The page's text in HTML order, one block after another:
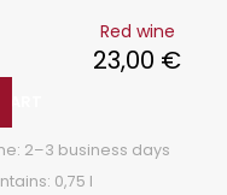
Red wine
23,00 €
2–3 business days
0,75 l